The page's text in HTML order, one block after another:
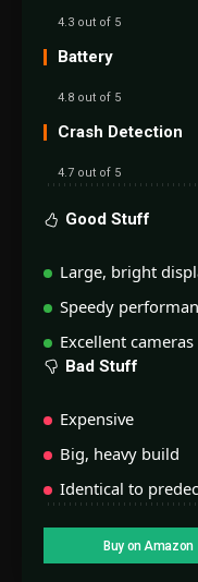
4.3 out of 5
Battery
4.8 out of 5
Crash Detection
4.7 out of 5
Good Stuff
Large, bright
Speedy
Excellent cameras
Bad Stuff
Expensive
Big, heavy build
Identical to
Buy on Amazon